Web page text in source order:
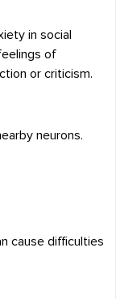
in social
of
or criticism.
neurons.
cause difficulties